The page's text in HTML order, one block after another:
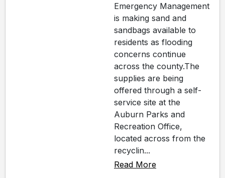
Emergency Management
is making sand and
sandbags available to
residents as flooding
concerns continue
across the county.The
supplies are being
offered through a self-
service site at the
Auburn Parks and
Recreation Office,
located across from the
recyclin...
Read More